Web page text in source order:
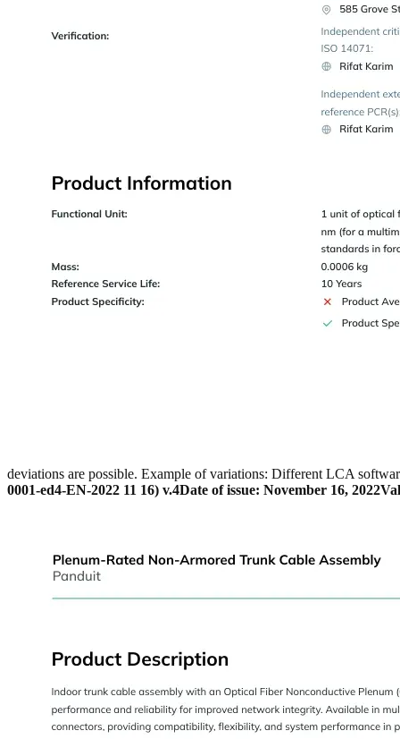
deviations are possible. Example of variations: Different LCA
0001-ed4-EN-2022 11 16) v.4Date of issue: November 16, 2022